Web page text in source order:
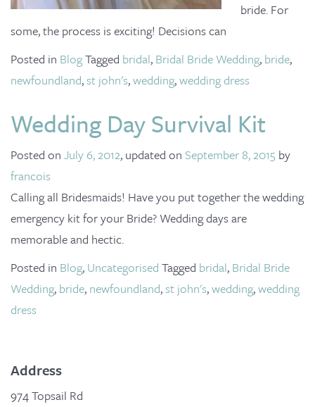
bride. For
some, the process is exciting! Decisions can
Posted in BlogTagged bridal, Bridal Bride Wedding, bride,
newfoundland,st john's,wedding,wedding dress
Wedding Day Survival Kit
Posted on July 6, 2012, updated on September 8, 2015 by
francois
Calling all Bridesmaids! Have you put together the wedding
emergency kit for your Bride? Wedding days are
memorable and hectic.
Posted in Blog, Uncategorised Tagged bridal, Bridal Bride
Wedding, bride, newfoundland,st john's,wedding,wedding
dress
Address
974 Topsail Rd